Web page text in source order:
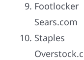
Sears.com